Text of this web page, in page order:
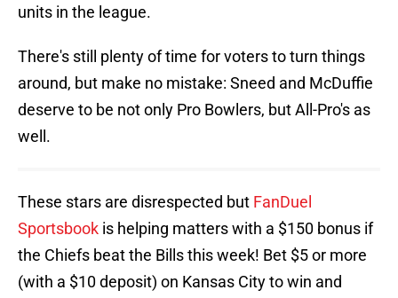
units in the league.
There's still plenty of time for voters to turn things
around, but make no mistake: Sneed and McDuffie
deserve to be not only Pro Bowlers, but All-Pro's as
well.
These stars are disrespected but FanDuel
Sportsbook is helping matters with a $150 bonus if
the Chiefs beat the Bills this week! Bet $5 or more
(with a $10 deposit) on Kansas City to win and